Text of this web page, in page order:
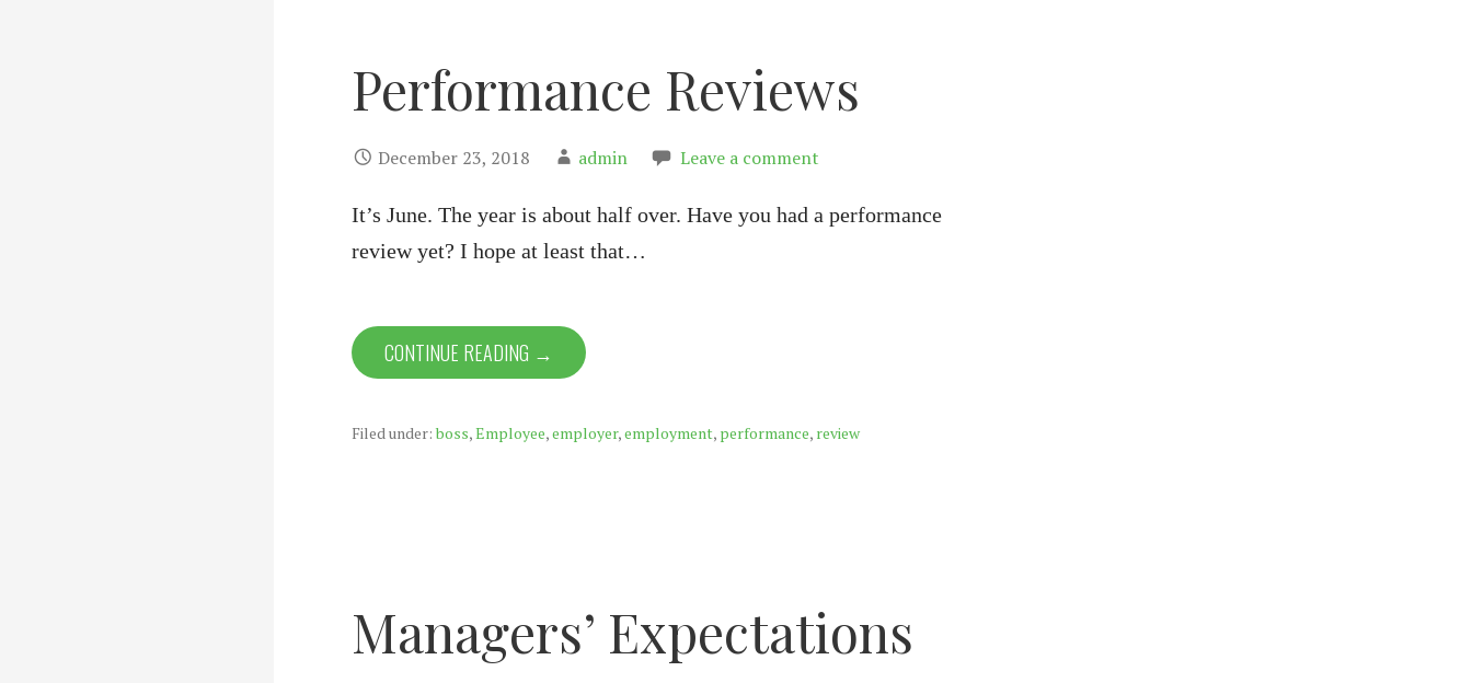
Performance Reviews
December 23, 2018 admin Leave a comment
It’s June. The year is about half over. Have you had a performance
review yet? I hope at least that…
CONTINUE READING →
Filed under: boss,Employee,employer,employment, performance, review
Managers’ Expectations